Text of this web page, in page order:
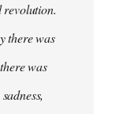
revolution.
there was
was